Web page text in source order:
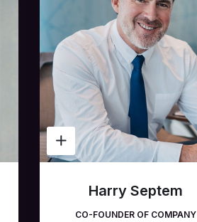
Harry Septem
CO-FOUNDER OF COMPANY